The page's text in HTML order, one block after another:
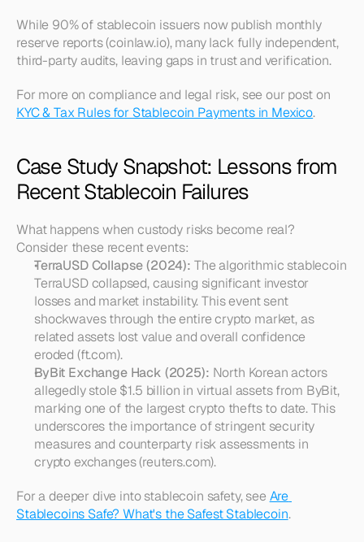
While 90% of stablecoin issuers now publish monthly
reserve reports (coinlaw.io), many lack fully independent,
third-party audits, leaving gaps in trust and verification.
KYC & Tax Rules for Stablecoin Payments in Mexico.
Case Study Snapshot: Lessons from
Recent Stablecoin Failures
What happens when custody risks become real?
Consider these recent events:
TerraUSD Collapse (2024): The algorithmic stablecoin
TerraUSD collapsed, causing significant investor
losses and market instability. This event sent
shockwaves through the entire crypto market, as
related assets lost value and overall confidence
eroded (ft.com).
ByBit Exchange Hack (2025): North Korean actors
allegedly stole $1.5 billion in virtual assets from ByBit,
marking one of the largest crypto thefts to date. This
underscores the importance of stringent security
measures and counterparty risk assessments in
crypto exchanges (reuters.com).
For a deeper dive into stablecoin safety, see Are
Stablecoins Safe? What's the Safest Stablecoin.